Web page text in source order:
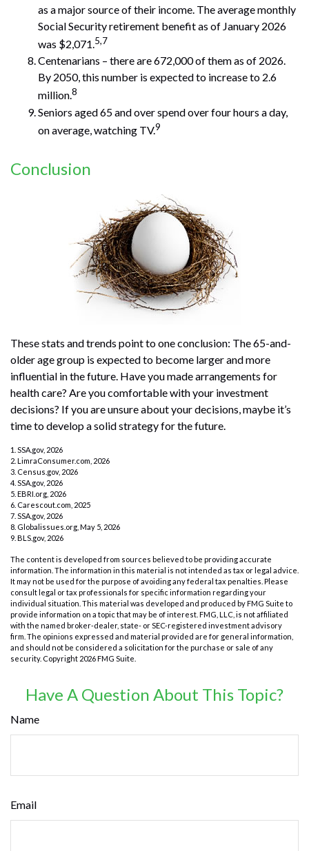
as a major source of their income. The average monthly
Social Security retirement benefit as of January 2026
was $2,071.5,7
Centenarians – there are 672,000 of them as of 2026.
By 2050, this number is expected to increase to 2.6
million.8
Seniors aged 65 and over spend over four hours a day,
on average, watching TV.9
Conclusion
These stats and trends point to one conclusion: The 65-and-
older age group is expected to become larger and more
influential in the future. Have you made arrangements for
health care? Are you comfortable with your investment
decisions? If you are unsure about your decisions, maybe it’s
time to develop a solid strategy for the future.
1. SSA.gov, 2026
2. LimraConsumer.com, 2026
3. Census.gov, 2026
4. SSA.gov, 2026
5. EBRI.org, 2026
6. Carescout.com, 2025
7. SSA.gov, 2026
8. Globalissues.org, May 5, 2026
9. BLS.gov, 2026
The content is developed from sources believed to be providing accurate
information. The information in this material is not intended as tax or legal advice.
It may not be used for the purpose of avoiding any federal tax penalties. Please
consult legal or tax professionals for specific information regarding your
individual situation. This material was developed and produced by FMG Suite to
provide information on a topic that may be of interest. FMG, LLC, is not affiliated
with the named broker-dealer, state- or SEC-registered investment advisory
firm. The opinions expressed and material provided are for general information,
and should not be considered a solicitation for the purchase or sale of any
security. Copyright 2026 FMG Suite.
Have A Question About This Topic?
Name
Email